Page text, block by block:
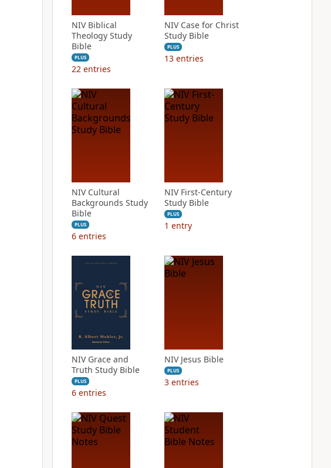
NIV Biblical
Theology Study
Bible
PLUS
22 entries
NIV Case for Christ
Study Bible
PLUS
13 entries
NIV Cultural
Backgrounds Study
Bible
PLUS
6 entries
NIV First-Century
Study Bible
PLUS
1 entry
NIV Grace and
Truth Study Bible
PLUS
6 entries
NIV Jesus Bible
PLUS
3 entries